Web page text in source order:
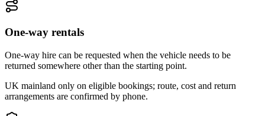
One-way rentals
One-way hire can be requested when the vehicle needs to be
returned somewhere other than the starting point.
UK mainland only on eligible bookings; route, cost and return
arrangements are confirmed by phone.